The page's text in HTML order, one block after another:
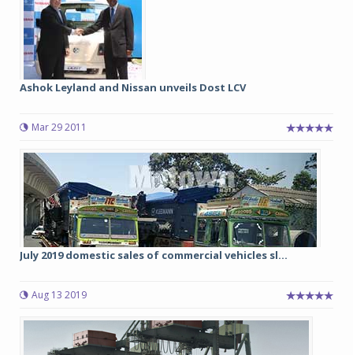
Ashok Leyland and Nissan unveils Dost LCV
Mar 29 2011
July 2019 domestic sales of commercial vehicles sl...
Aug 13 2019